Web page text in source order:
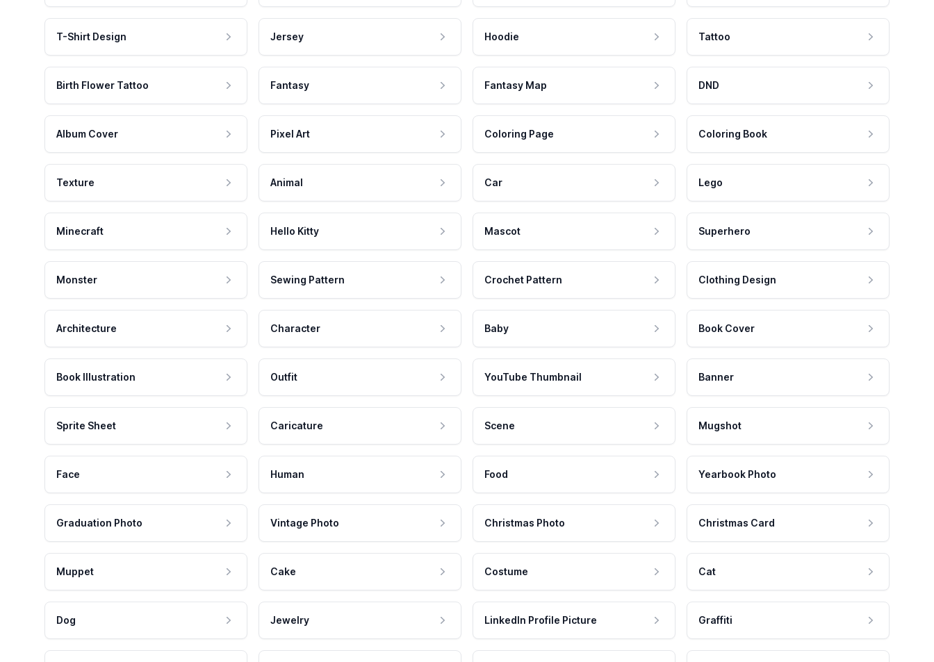
T-Shirt Design Jersey Hoodie Tattoo
Birth Flower Tattoo Fantasy Fantasy Map DND
Album Cover Pixel Art Coloring Page Coloring Book
Texture Animal Car Lego
Minecraft Hello Kitty Mascot Superhero
Monster Sewing Pattern Crochet Pattern Clothing Design
Architecture Character Baby Book Cover
Book Illustration Outfit YouTube Thumbnail Banner
Sprite Sheet Caricature Scene Mugshot
Face Human Food Yearbook Photo
Graduation Photo Vintage Photo Christmas Photo Christmas Card
Muppet Cake Costume Cat
Dog Jewelry LinkedIn Profile Picture Graffiti